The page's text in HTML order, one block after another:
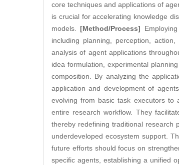
core techniques and applications of
is crucial for accelerating knowledge
models.[Method/Process]
including planning, perception,
analysis of agent applications
idea formulation, experimental
composition. By analyzing the
application and development of
evolving from basic task executors to
entire research workflow. They
thereby redefining traditional research
underdeveloped ecosystem support.
future efforts should focus on
specific agents, establishing a unified